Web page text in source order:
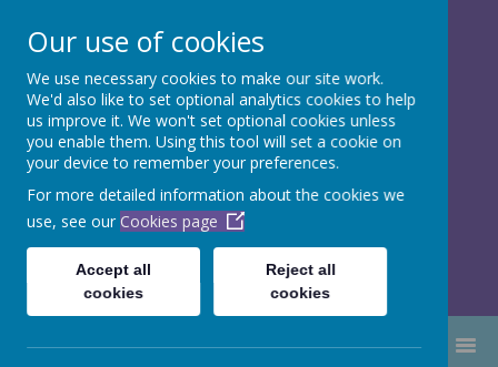
Dubmire Primary Academy
Proud to be part ofAim High
Academy Trust
MENU
Our use of cookies
We use necessary cookies to make our site work.
We'd also like to set optional analytics cookies to help
us improve it. We won't set optional cookies unless
you enable them. Using this tool will set a cookie on
your device to remember your preferences.
For more detailed information about the cookies we
use, see our Cookies page
Accept all
cookies
Reject all
cookies